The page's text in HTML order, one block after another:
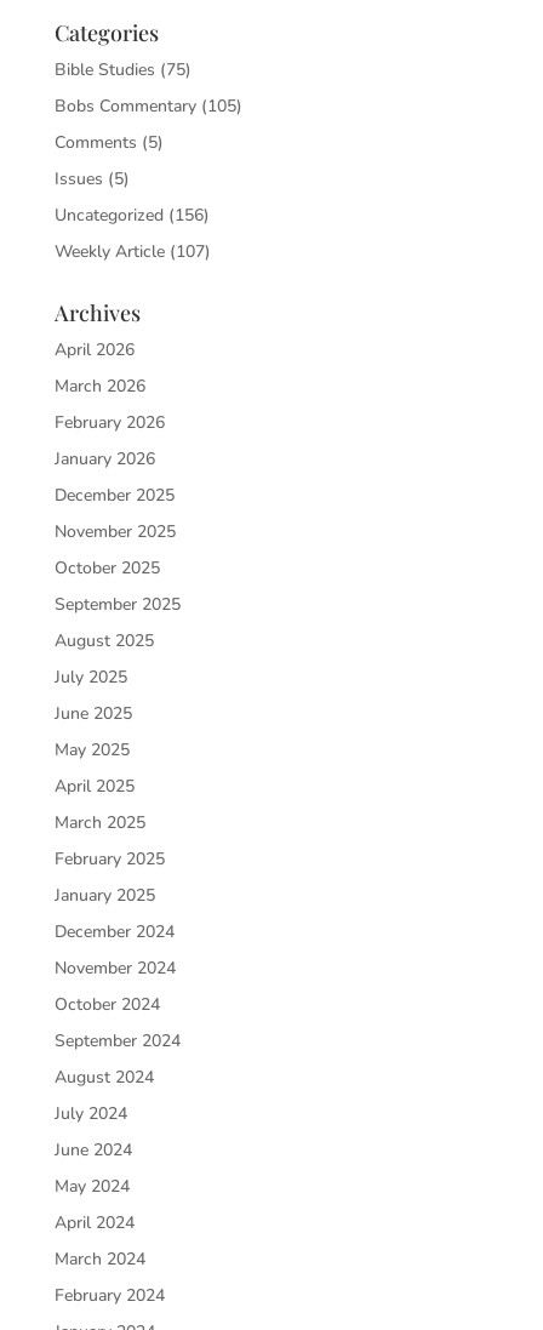
Categories
Bible Studies (75)
Bobs Commentary(105)
Comments (5)
Issues (5)
Uncategorized(156)
Weekly Article(107)
Archives
April 2026
March 2026
February 2026
January 2026
December 2025
November 2025
October 2025
September 2025
August 2025
July 2025
June 2025
May 2025
April 2025
March 2025
February 2025
January 2025
December 2024
November 2024
October 2024
September 2024
August 2024
July 2024
June 2024
May 2024
April 2024
March 2024
February 2024